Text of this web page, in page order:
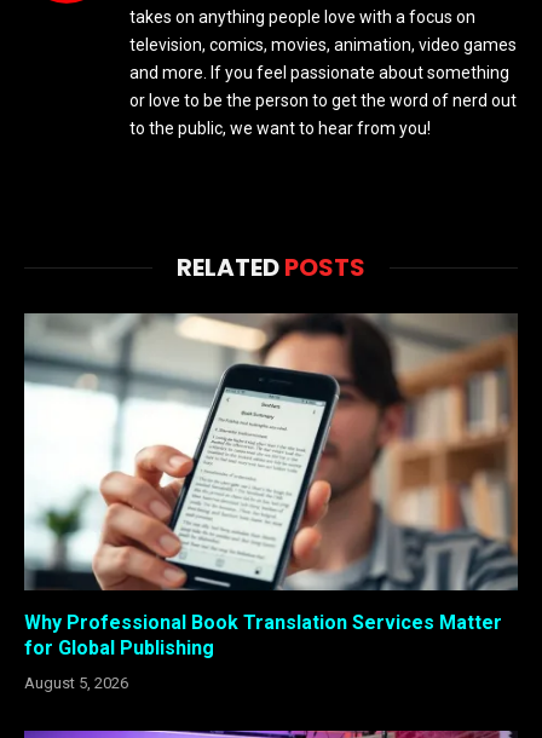
takes on anything people love with a focus on
television, comics, movies, animation, video games
and more. If you feel passionate about something
or love to be the person to get the word of nerd out
to the public, we want to hear from you!
RELATEDPOSTS
Why Professional Book Translation Services Matter
for Global Publishing
August 5, 2026